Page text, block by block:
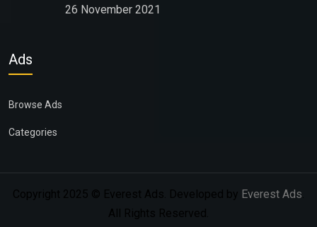
26 November 2021
Ads
Browse Ads
Categories
Copyright 2025 © Everest Ads. Developed by Everest Ads
All Rights Reserved.